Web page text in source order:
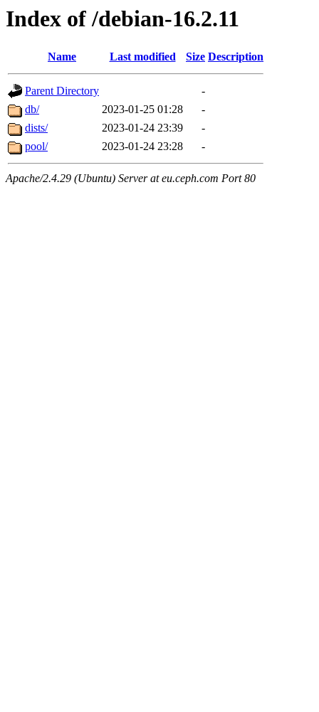
Index of /debian-16.2.11
Name Last modified Size Description
Parent Directory
-
db/
2023-01-25 01:28
-
dists/
2023-01-24 23:39
-
pool/
2023-01-24 23:28 -
Apache/2.4.29 (Ubuntu) Server at eu.ceph.com Port 80